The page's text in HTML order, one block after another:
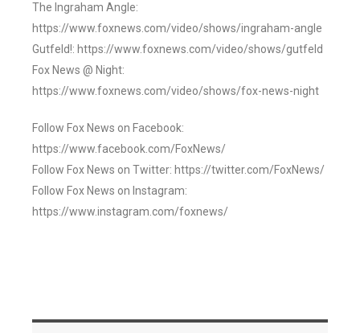
The Ingraham Angle:
https://www.foxnews.com/video/shows/ingraham-angle
Gutfeld!: https://www.foxnews.com/video/shows/gutfeld
Fox News @ Night:
https://www.foxnews.com/video/shows/fox-news-night
Follow Fox News on Facebook:
https://www.facebook.com/FoxNews/
Follow Fox News on Twitter: https://twitter.com/FoxNews/
Follow Fox News on Instagram:
https://www.instagram.com/foxnews/